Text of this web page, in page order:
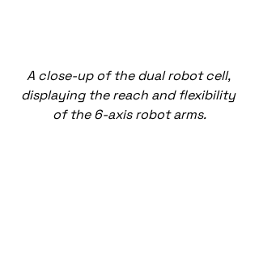
A close-up of the dual robot cell,
displaying the reach and flexibility
of the 6-axis robot arms.